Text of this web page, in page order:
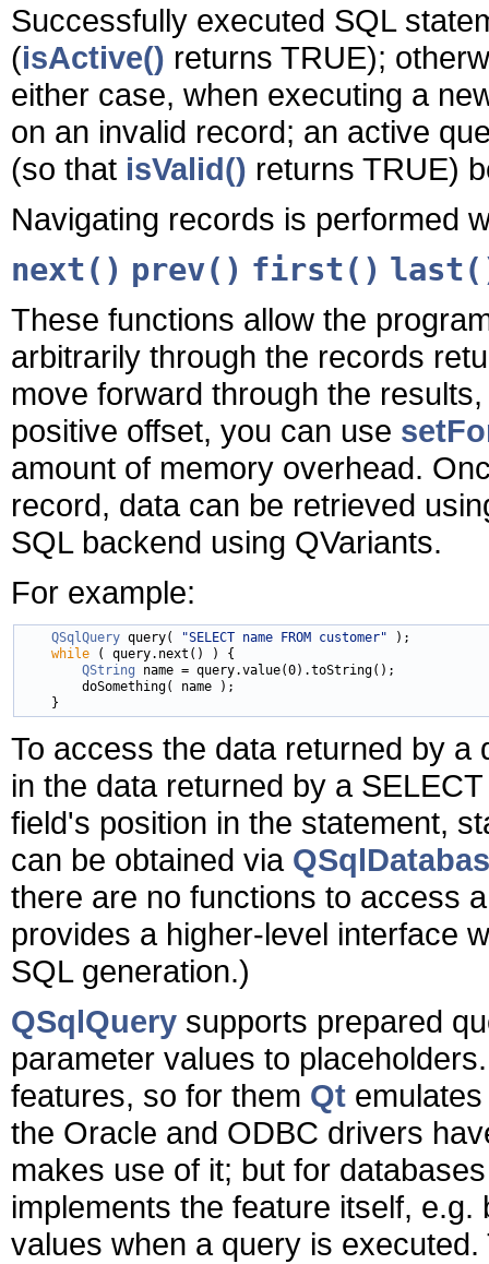
Successfully executed SQL
(isActive() returns TRUE);
either case, when executing a
on an invalid record; an active
(so that isValid() returns TRUE)
Navigating records is performed
next() prev() first()
These functions allow the
arbitrarily through the records
move forward through the
positive offset, you can use
amount of memory overhead.
record, data can be retrieved
SQL backend using QVariants.
For example:
QSqlQuery query( "SELECT name FROM customer" );
while ( query.next() ) {
QString name = query.value(0).toString();
        doSomething( name );
To access the data returned by a
in the data returned by a
field's position in the statement,
can be obtained via
there are no functions to access
provides a higher-level interface
SQL generation.)
QSqlQuery supports prepared
parameter values to
features, so for them Qt
the Oracle and ODBC drivers
makes use of it; but for
implements the feature itself,
values when a query is